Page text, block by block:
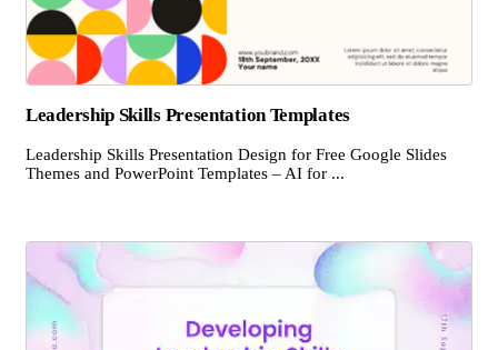
Leadership Skills Presentation Templates
Leadership Skills Presentation Design for Free Google Slides
Themes and PowerPoint Templates – AI for ...